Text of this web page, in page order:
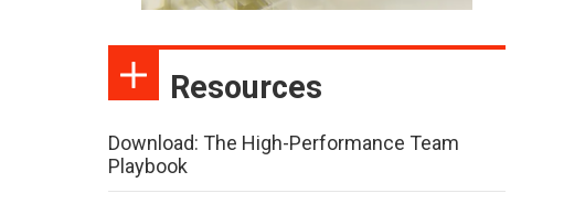
Resources
Download: The High-Performance Team
Playbook